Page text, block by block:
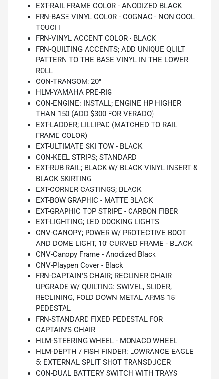
EXT-RAIL FRAME COLOR - ANODIZED BLACK
FRN-BASE VINYL COLOR - COGNAC - NON COOL
TOUCH
FRN-VINYL ACCENT COLOR - BLACK
FRN-QUILTING ACCENTS; ADD UNIQUE QUILT
PATTERN TO THE BASE VINYL IN THE LOWER
ROLL
CON-TRANSOM; 20"
HLM-YAMAHA PRE-RIG
CON-ENGINE: INSTALL; ENGINE HP HIGHER
THAN 150 (ADD $300 FOR VERADO)
EXT-LADDER; LILLIPAD (MATCHED TO RAIL
FRAME COLOR)
EXT-ULTIMATE SKI TOW - BLACK
CON-KEEL STRIPS; STANDARD
EXT-RUB RAIL; BLACK W/ BLACK VINYL INSERT &
BLACK SKIRTING
EXT-CORNER CASTINGS; BLACK
EXT-BOW GRAPHIC - MATTE BLACK
EXT-GRAPHIC TOP STRIPE - CARBON FIBER
EXT-LIGHTING; LED DOCKING LIGHTS
CNV-CANOPY; POWER W/ PROTECTIVE BOOT
AND DOME LIGHT, 10' CURVED FRAME - BLACK
CNV-Canopy Frame - Anodized Black
CNV-Playpen Cover - Black
FRN-CAPTAIN'S CHAIR; RECLINER CHAIR
UPGRADE W/ QUILTING: SWIVEL, SLIDER,
RECLINING, FOLD DOWN METAL ARMS 15"
PEDESTAL
FRN-STANDARD FIXED PEDESTAL FOR
CAPTAIN'S CHAIR
HLM-STEERING WHEEL - MONACO WHEEL
HLM-DEPTH / FISH FINDER: LOWRANCE EAGLE
5: EXTERNAL SPLIT SHOT TRANSDUCER
CON-DUAL BATTERY SWITCH WITH TRAYS